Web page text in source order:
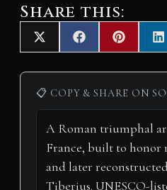
Share this:
Share
on
X
(
T
i
t
e
r
Share
on
F
a
c
b
o
k
Share
on
P
i
n
e
r
s
t
L
i
📋 COPY & SHARE ON